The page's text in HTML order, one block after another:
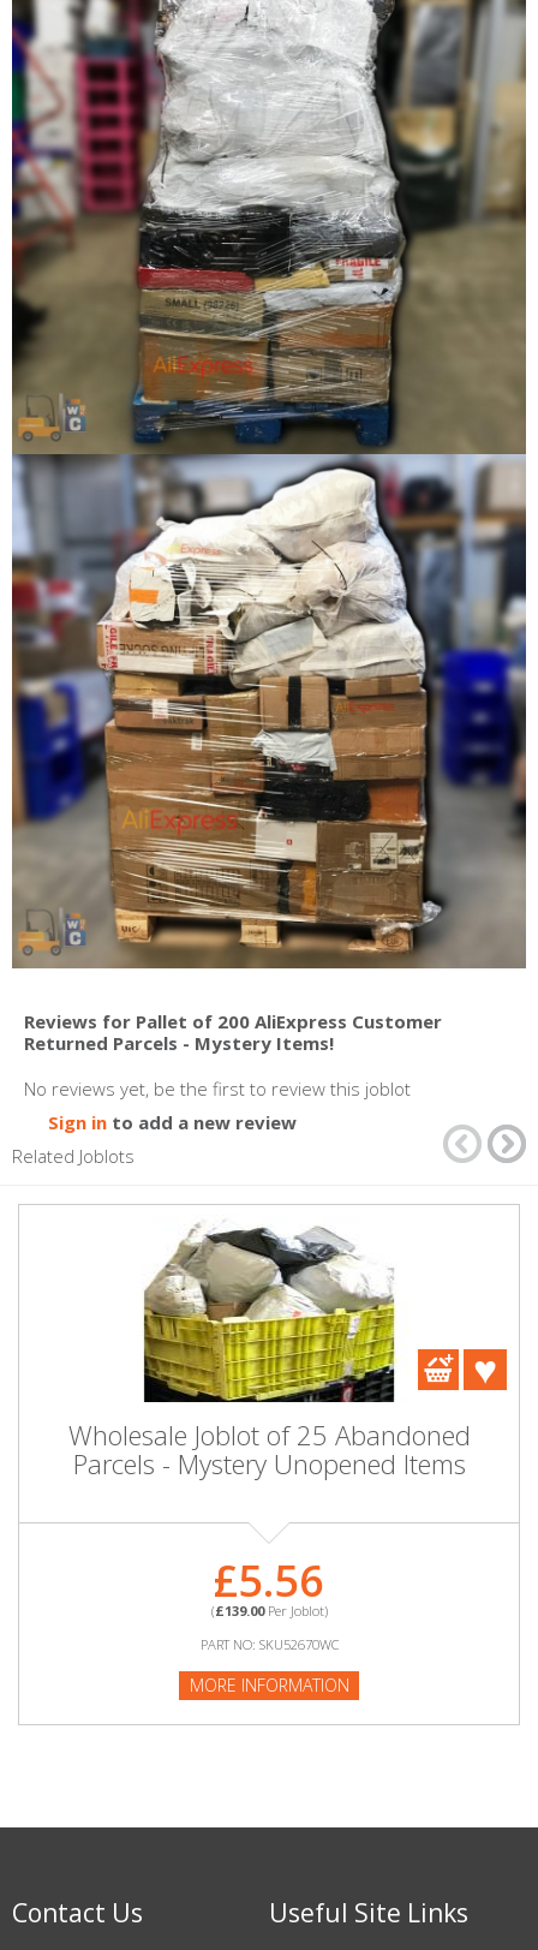
Reviews for Pallet of 200 AliExpress Customer
Returned Parcels - Mystery Items!
No reviews yet, be the first to review this joblot
Sign in to add a new review
Related Joblots
Wholesale Joblot of 25 Abandoned
Parcels - Mystery Unopened Items
£5.56
(£139.00Per Joblot)
PART NO: SKU52670WC
MORE INFORMATION
Contact Us Useful Site Links